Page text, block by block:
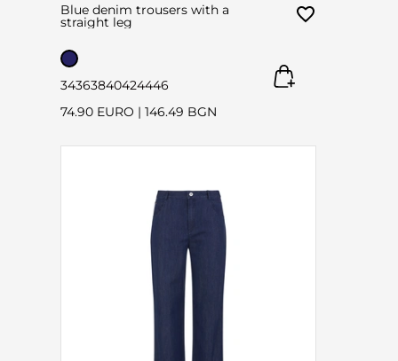
Blue denim trousers with a
straight leg
34363840424446
74.90 EURO | 146.49 BGN